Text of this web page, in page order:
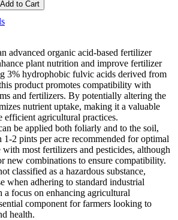
Add to Cart
advanced organic acid-based fertilizer
plant nutrition and improve fertilizer
3% hydrophobic fulvic acids derived from
product promotes compatibility with
and fertilizers. By potentially altering the
nutrient uptake, making it a valuable
efficient agricultural practices.
be applied both foliarly and to the soil,
2 pints per acre recommended for optimal
most fertilizers and pesticides, although
new combinations to ensure compatibility.
classified as a hazardous substance,
when adhering to standard industrial
a focus on enhancing agricultural
component for farmers looking to
health.